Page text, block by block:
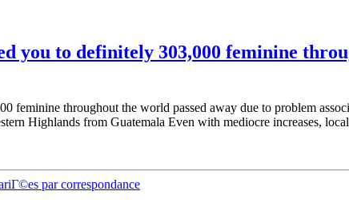
you to definitely 303,000 feminine
feminine throughout the world passed away due to problem
Highlands from Guatemala Even with mediocre increases,
par correspondance